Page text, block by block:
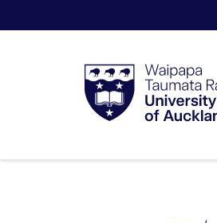
Taumata
RauUniversity
of